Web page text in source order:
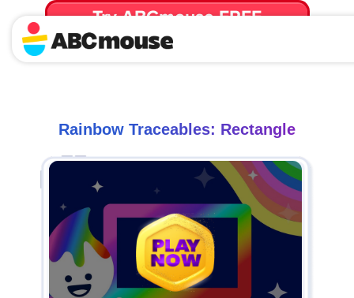
Try ABCmouse FREE
for 30 Days! Then just $14.99/mo. until canceled.